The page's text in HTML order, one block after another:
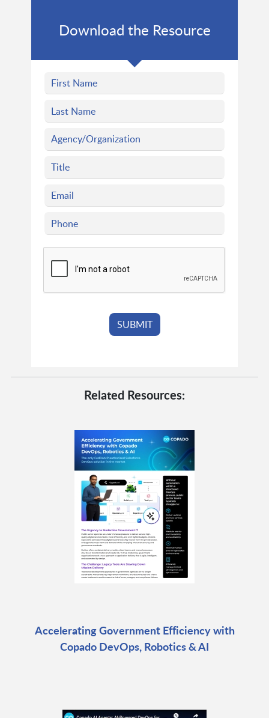
Download the Resource
Related Resources:
Accelerating Government Efficiency with
Copado DevOps, Robotics & AI